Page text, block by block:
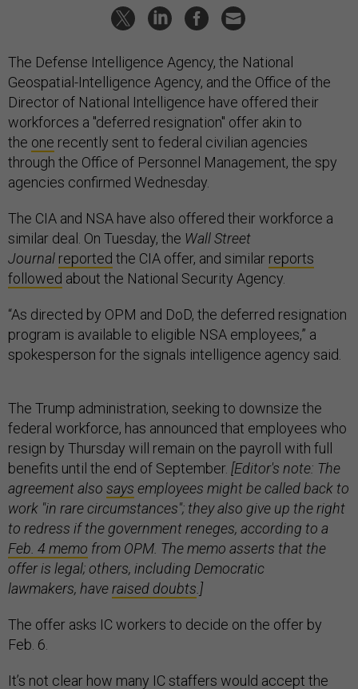
The Defense Intelligence Agency, the National
Geospatial-Intelligence Agency, and the Office of the
Director of National Intelligence have offered their
workforces a "deferred resignation" offer akin to
the one recently sent to federal civilian agencies
through the Office of Personnel Management, the spy
agencies confirmed Wednesday.
The CIA and NSA have also offered their workforce a
similar deal. On Tuesday, the Wall Street
Journal reported the CIA offer, and similar reports
followed about the National Security Agency.
“As directed by OPM and DoD, the deferred resignation
program is available to eligible NSA employees,” a
spokesperson for the signals intelligence agency said.
The Trump administration, seeking to downsize the
federal workforce, has announced that employees who
resign by Thursday will remain on the payroll with full
benefits until the end of September. [Editor's note: The
agreement also says employees might be called back to
work "in rare circumstances"; they also give up the right
to redress if the government reneges, according to a
Feb. 4 memo from OPM. The memo asserts that the
offer is legal; others, including Democratic
lawmakers, haveraised doubts .]
The offer asks IC workers to decide on the offer by
Feb. 6.
It’s not clear how many IC staffers would accept the